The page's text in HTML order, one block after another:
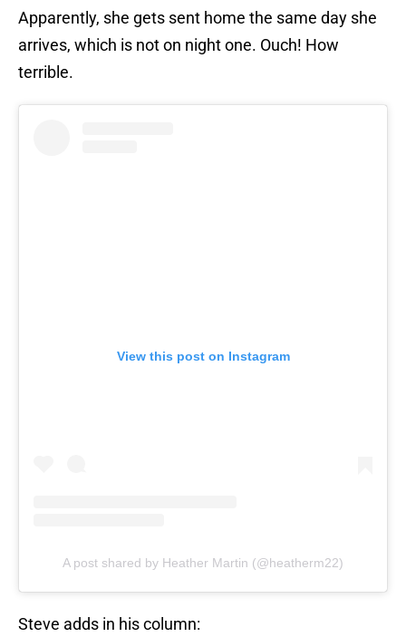
Apparently, she gets sent home the same day she
arrives, which is not on night one. Ouch! How
terrible.
View this post on Instagram
A post shared by Heather Martin (@heatherm22)
Steve adds in his column: